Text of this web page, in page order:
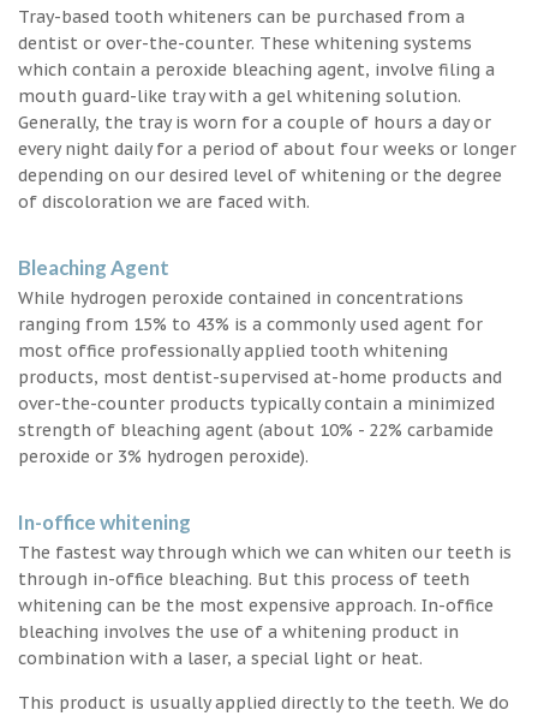
Tray-based tooth whiteners can be purchased from a
dentist or over-the-counter. These whitening systems
which contain a peroxide bleaching agent, involve filing a
mouth guard-like tray with a gel whitening solution.
Generally, the tray is worn for a couple of hours a day or
every night daily for a period of about four weeks or longer
depending on our desired level of whitening or the degree
of discoloration we are faced with.
Bleaching Agent
While hydrogen peroxide contained in concentrations
ranging from 15% to 43% is a commonly used agent for
most office professionally applied tooth whitening
products, most dentist-supervised at-home products and
over-the-counter products typically contain a minimized
strength of bleaching agent (about 10% - 22% carbamide
peroxide or 3% hydrogen peroxide).
In-office whitening
The fastest way through which we can whiten our teeth is
through in-office bleaching. But this process of teeth
whitening can be the most expensive approach. In-office
bleaching involves the use of a whitening product in
combination with a laser, a special light or heat.
This product is usually applied directly to the teeth. We do